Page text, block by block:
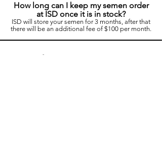
How long can I keep my semen order
at ISD once it is in stock?
ISD will store your semen for 3 months, after that
there will be an additional fee of $100 per month.
If you have any